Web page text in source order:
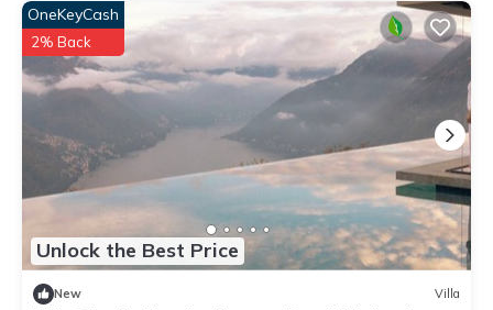
Unlock the Best Price
OneKeyCash
2% Back
New Villa